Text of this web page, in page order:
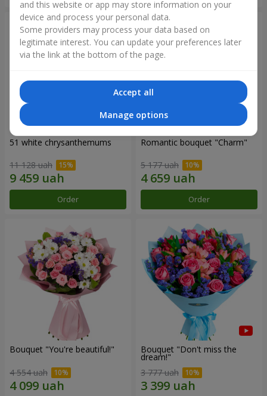
51 white chrysanthemums
11 128 uah
Order
Romantic bouquet "Charm"
5 177 uah
Order
Bouquet "You're beautiful!"
4 554 uah
Bouquet "Don't miss the
dream!"
3 777 uah
and this website or app may store information on your
device and process your personal data.
Some providers may process your data based on
legitimate interest. You can update your preferences later
via the link at the bottom of the page.
Accept all
Manage options